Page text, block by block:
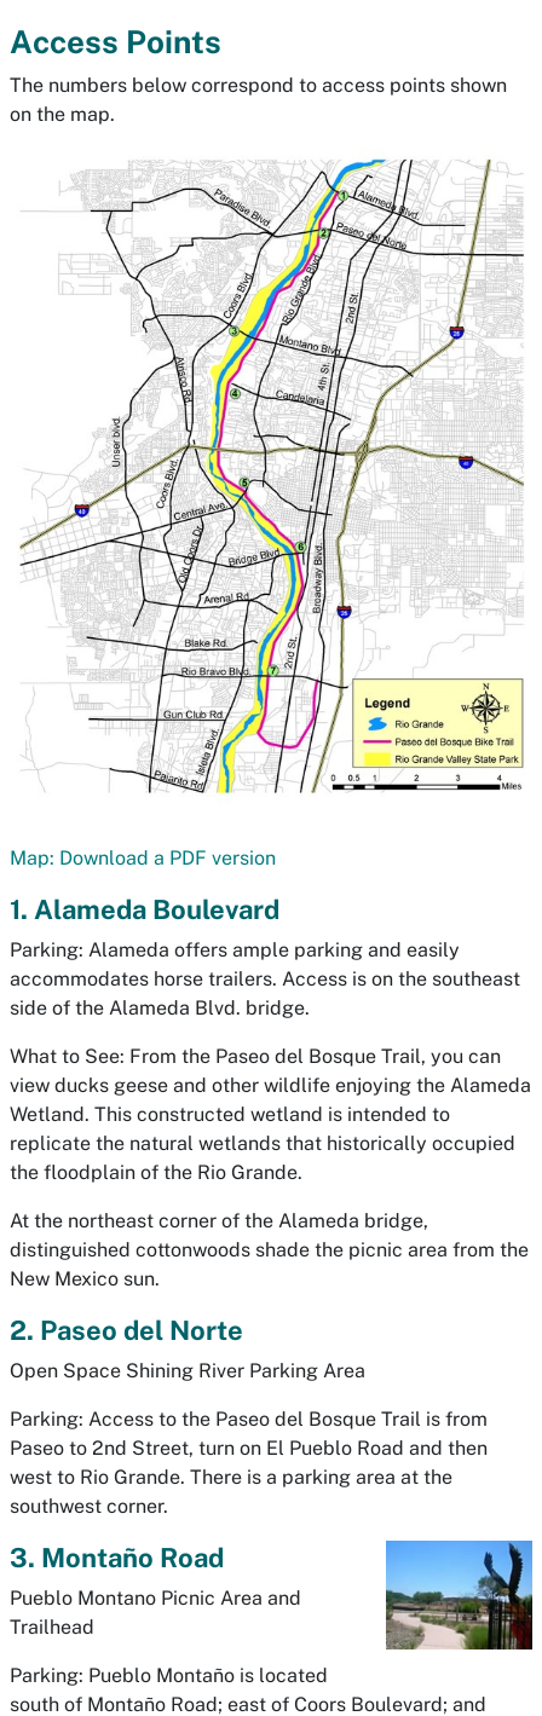
Access Points
The numbers below correspond to access points shown
on the map.
Map: Download a PDF version
1. Alameda Boulevard
Parking: Alameda offers ample parking and easily
accommodates horse trailers. Access is on the southeast
side of the Alameda Blvd. bridge.
What to See: From the Paseo del Bosque Trail, you can
view ducks geese and other wildlife enjoying the Alameda
Wetland. This constructed wetland is intended to
replicate the natural wetlands that historically occupied
the floodplain of the Rio Grande.
At the northeast corner of the Alameda bridge,
distinguished cottonwoods shade the picnic area from the
New Mexico sun.
2. Paseo del Norte
Open Space Shining River Parking Area
Parking: Access to the Paseo del Bosque Trail is from
Paseo to 2nd Street, turn on El Pueblo Road and then
west to Rio Grande. There is a parking area at the
southwest corner.
3. Montaño Road
Pueblo Montano Picnic Area and
Trailhead
Parking: Pueblo Montaño is located
south of Montaño Road; east of Coors Boulevard; and